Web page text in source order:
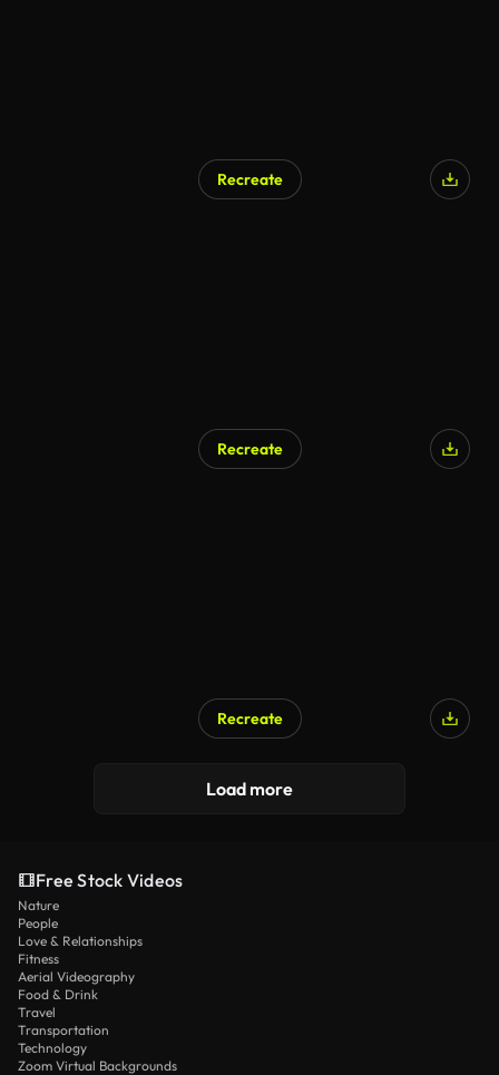
Recreate
Recreate
Recreate
Load more
Free Stock Videos
Nature
People
Love & Relationships
Fitness
Aerial Videography
Food & Drink
Travel
Transportation
Technology
Zoom Virtual Backgrounds